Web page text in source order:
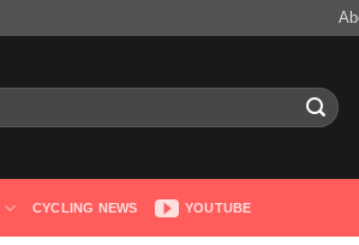
CYCLING NEWS YOUTUBE